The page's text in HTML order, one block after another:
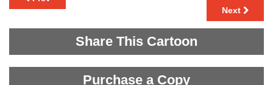
Next
Share This Cartoon
Purchase a Copy